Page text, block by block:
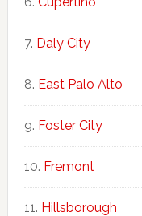
Daly City
East Palo Alto
Foster City
Fremont
Hillsborough